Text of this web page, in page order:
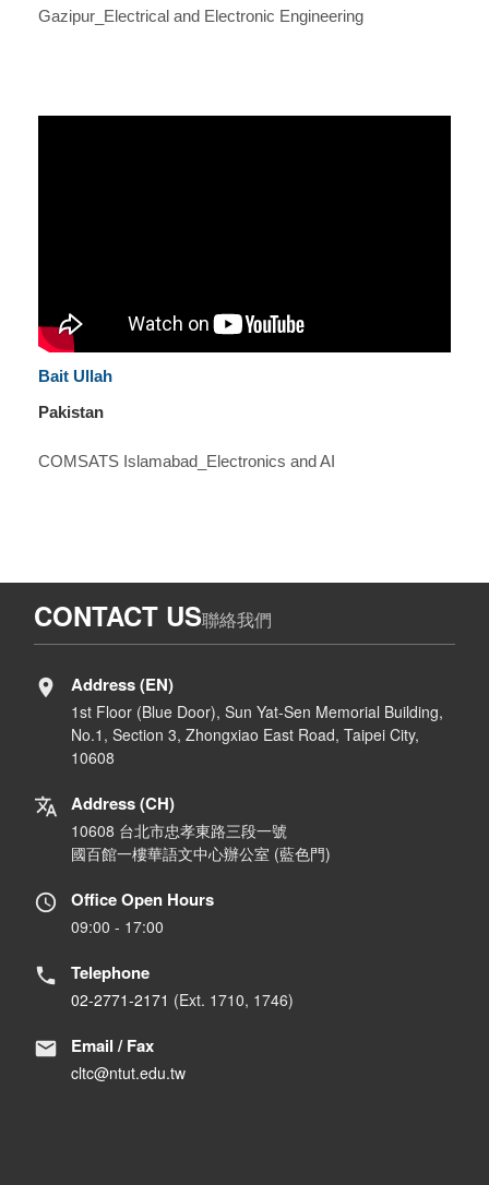
Gazipur_Electrical and Electronic Engineering
Bait Ullah
Pakistan
COMSATS Islamabad_Electronics and AI
CONTACT US聯絡我們
Address (EN)
1st Floor (Blue Door), Sun Yat-Sen Memorial Building,
No.1, Section 3, Zhongxiao East Road, Taipei City,
10608
Address (CH)
10608 台北市忠孝東路三段一號
國百館一樓華語文中心辦公室 (藍色門)
Office Open Hours
09:00 - 17:00
Telephone
02-2771-2171 (Ext. 1710, 1746)
Email / Fax
cltc@ntut.edu.tw